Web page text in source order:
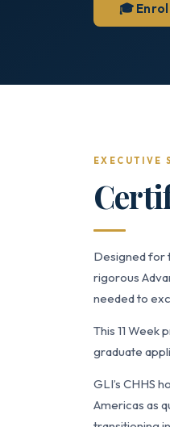
🎓
EXECUTIVE
Designed for
rigorous
needed to
This 11 Week
graduate
GLI’s CHHS
Americas as